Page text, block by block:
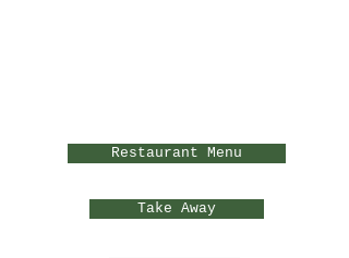
Restaurant Menu
Take Away